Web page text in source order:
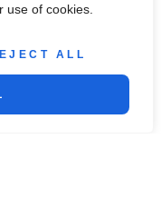
use of cookies.
ALL